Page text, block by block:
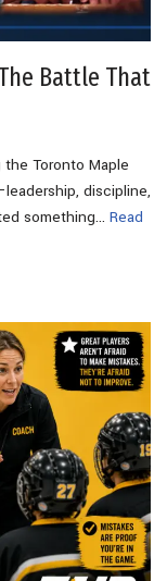
Battle That
Toronto Maple
discipline,
something… Read